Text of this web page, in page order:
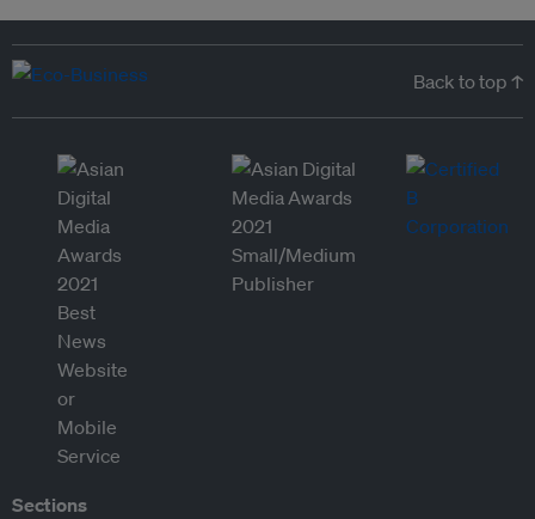
Back to top ↑
Sections